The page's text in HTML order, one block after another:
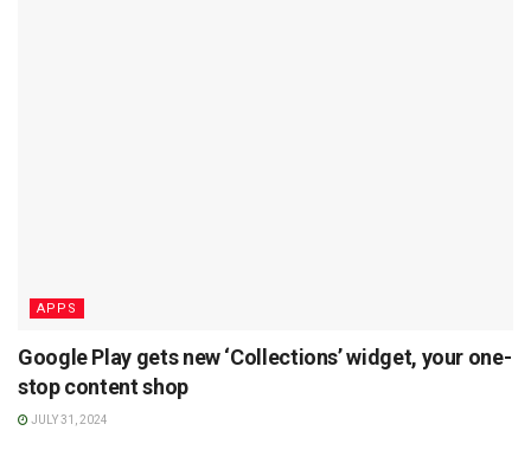
APPS
Google Play gets new ‘Collections’ widget, your one-
stop content shop
JULY 31, 2024